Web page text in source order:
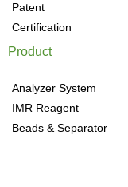
Patent
Certification
Product
Analyzer System
IMR Reagent
Beads & Separator